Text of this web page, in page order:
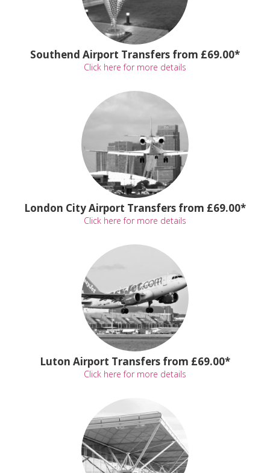
Southend Airport Transfers from £69.00*
Click here for more details
London City Airport Transfers from £69.00*
Click here for more details
Luton Airport Transfers from £69.00*
Click here for more details